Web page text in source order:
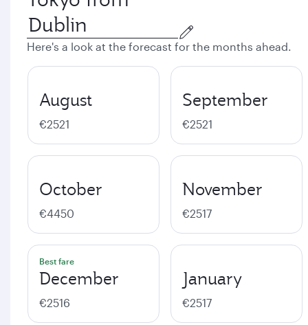
Here's a look at the forecast for the months ahead.
August
€2521
September
€2521
October
€4450
November
€2517
Best fare
December
€2516
January
€2517